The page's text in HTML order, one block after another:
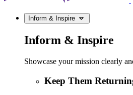
Inform & Inspire
Inform & Inspire
Showcase your mission clearly
Keep Them